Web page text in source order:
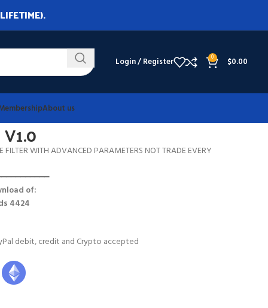
Login / Register 0 $0.00
About us
WITH ADVANCED PARAMETERS NOT TRADE EVERY
of:
4424
debit, credit and Crypto accepted